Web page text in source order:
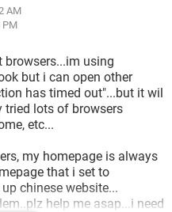
AM
PM
browsers...im using
but i can open other
has timed out"...but it wil
tried lots of browsers
etc...
my homepage is always
that i set to
chinese website...
help me asap...i need